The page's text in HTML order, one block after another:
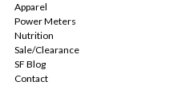
Apparel
Power Meters
Nutrition
Sale/Clearance
SF Blog
Contact